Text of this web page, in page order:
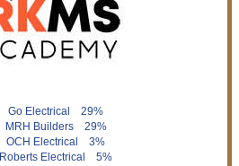
Go Electrical 29%
MRH Builders 29%
OCH Electrical 3%
Roberts Electrical 5%